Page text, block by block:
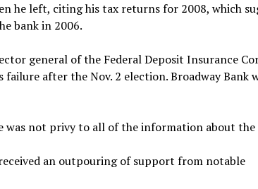
he left, citing his tax returns for 2008, which
bank in 2006.
general of the Federal Deposit Insurance
after the Nov. 2 election. Broadway Bank
was not privy to all of the information about the
an outpouring of support from notable